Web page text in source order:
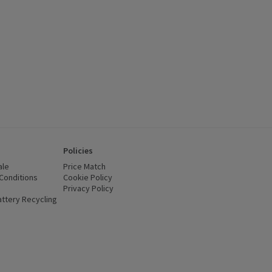
(opens in a new window)
Recycling
Policies
Price Match
Cookie Policy
Privacy Policy